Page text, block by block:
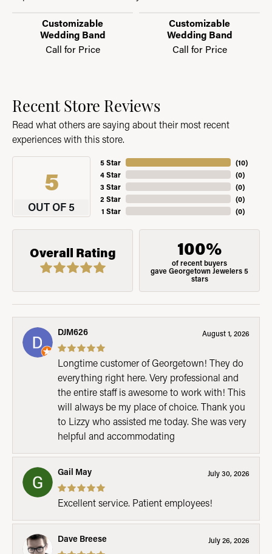
Customizable
Wedding Band
Call for Price
Customizable
Wedding Band
Call for Price
Recent Store Reviews
Read what others are saying about their most recent
experiences with this store.
5
OUT OF 5
5 Star
4 Star
3 Star
2 Star
1 Star
(10)
(0)
(0)
(0)
(0)
Overall Rating 100%
of recent buyers
gave Georgetown Jewelers 5
stars
DJM626 August 1, 2026
Longtime customer of Georgetown! They do
everything right here. Very professional and
the entire staff is awesome to work with! This
will always be my place of choice. Thank you
to Lizzy who assisted me today. She was very
helpful and accommodating
Gail May July 30, 2026
Excellent service. Patient employees!
Dave Breese July 26, 2026